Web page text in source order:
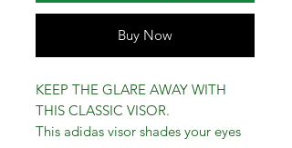
Buy Now
KEEP THE GLARE AWAY WITH
THIS CLASSIC VISOR.
This adidas visor shades your eyes